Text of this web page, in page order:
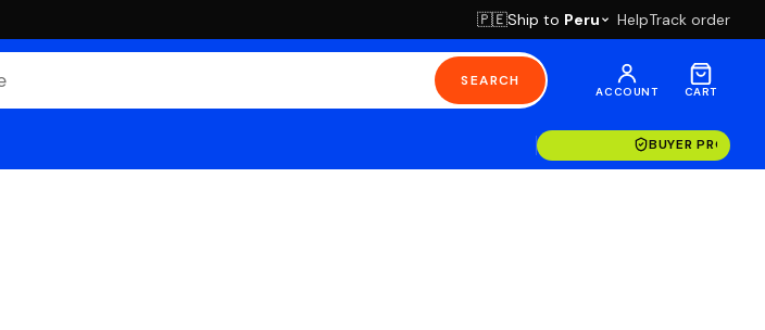
🇵🇪Ship to Peru HelpTrack order
SEARCH
ACCOUNT CART
BUYER